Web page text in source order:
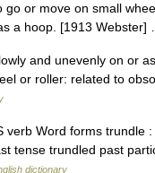
or move on small
a hoop. [1913
and unevenly on or
or roller: related to
verb Word forms trundle
tense trundled past
dictionary